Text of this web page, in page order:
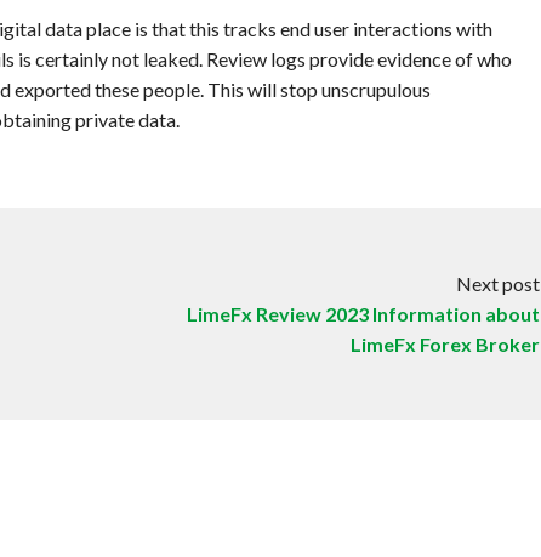
data place is that this tracks end user interactions with
is certainly not leaked. Review logs provide evidence of who
exported these people. This will stop unscrupulous
private data.
Next post
LimeFx Review 2023 Information about
LimeFx Forex Broker